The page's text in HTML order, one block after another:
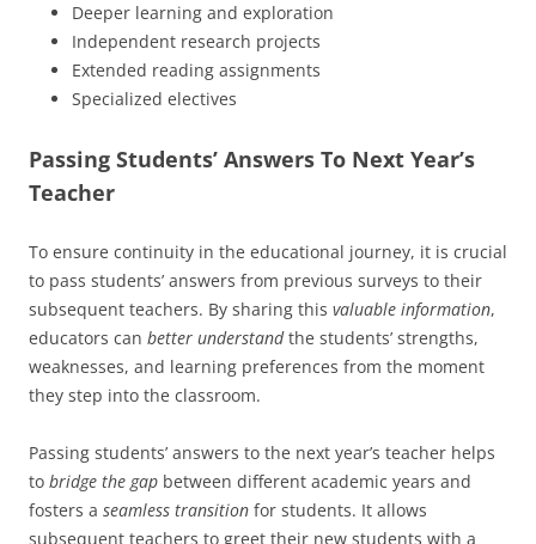
Deeper learning and exploration
Independent research projects
Extended reading assignments
Specialized electives
Passing Students’ Answers To Next Year’s
Teacher
To ensure continuity in the educational journey, it is crucial
to pass students’ answers from previous surveys to their
subsequent teachers. By sharing this valuable information,
educators can better understandthe students’ strengths,
weaknesses, and learning preferences from the moment
they step into the classroom.
Passing students’ answers to the next year’s teacher helps
to bridge the gap between different academic years and
fosters a seamless transition for students. It allows
subsequent teachers to greet their new students with a